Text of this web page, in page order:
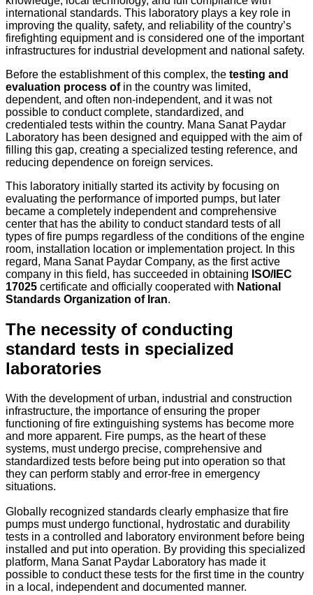
international standards. This laboratory plays a key role in
improving the quality, safety, and reliability of the country’s
firefighting equipment and is considered one of the important
infrastructures for industrial development and national safety.
Before the establishment of this complex, the testing and
evaluation process of in the country was limited,
dependent, and often non-independent, and it was not
possible to conduct complete, standardized, and
credentialed tests within the country. Mana Sanat Paydar
Laboratory has been designed and equipped with the aim of
filling this gap, creating a specialized testing reference, and
reducing dependence on foreign services.
This laboratory initially started its activity by focusing on
evaluating the performance of imported pumps, but later
became a completely independent and comprehensive
center that has the ability to conduct standard tests of all
types of fire pumps regardless of the conditions of the engine
room, installation location or implementation project. In this
regard, Mana Sanat Paydar Company, as the first active
company in this field, has succeeded in obtaining ISO/IEC
17025 certificate and officially cooperated with National
Standards Organization of Iran.
The necessity of conducting
standard tests in specialized
laboratories
With the development of urban, industrial and construction
infrastructure, the importance of ensuring the proper
functioning of fire extinguishing systems has become more
and more apparent. Fire pumps, as the heart of these
systems, must undergo precise, comprehensive and
standardized tests before being put into operation so that
they can perform stably and error-free in emergency
situations.
Globally recognized standards clearly emphasize that fire
pumps must undergo functional, hydrostatic and durability
tests in a controlled and laboratory environment before being
installed and put into operation. By providing this specialized
platform, Mana Sanat Paydar Laboratory has made it
possible to conduct these tests for the first time in the country
in a local, independent and documented manner.